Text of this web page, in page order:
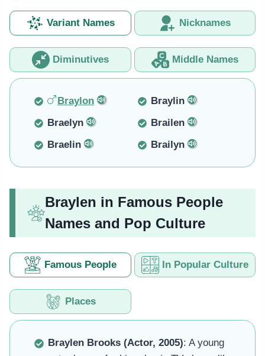
Variant Names Nicknames
Diminutives Middle Names
Braylon
Braylin
Braelyn
Brailen
Braelin
Brailyn
Braylen in Famous People
Names and Pop Culture
Famous People In Popular Culture
Places
Braylen Brooks (Actor, 2005): A young